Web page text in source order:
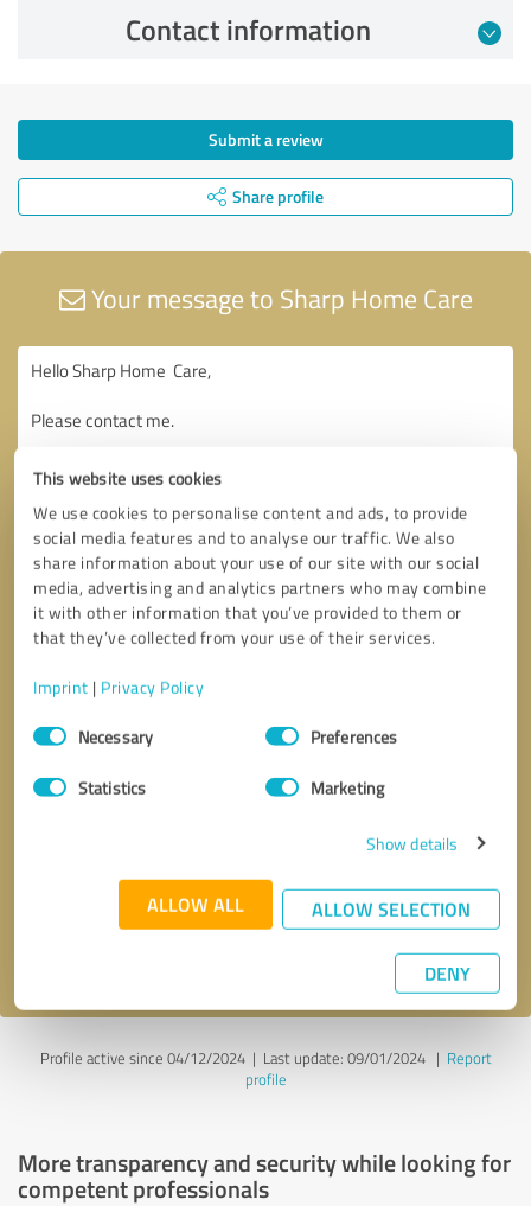
This website uses cookies
We use cookies to personalise content and ads, to provide
social media features and to analyse our traffic. We also
share information about your use of our site with our social
media, advertising and analytics partners who may combine
it with other information that you’ve provided to them or
that they’ve collected from your use of their services.
Imprint | Privacy Policy
Consent
SelectionNecessary Preferences
Statistics Marketing
Show details
ALLOW ALL ALLOW SELECTION
DENY
Contact information
Submit a review
Share profile
Your message to Sharp Home Care
* required fields
Send message
Profile active since 04/12/2024 | Last update: 09/01/2024| Report
profile
More transparency and security while looking for
competent professionals